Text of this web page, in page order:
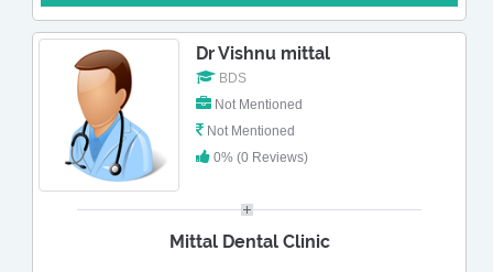
Dr Vishnu mittal
BDS
Not Mentioned
Not Mentioned
0% (0 Reviews)
Mittal Dental Clinic